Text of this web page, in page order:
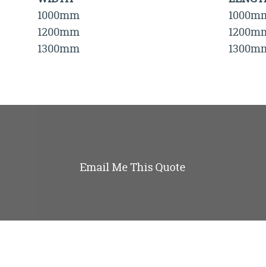
1000mm
1200mm
1300mm
Email Me This Quote